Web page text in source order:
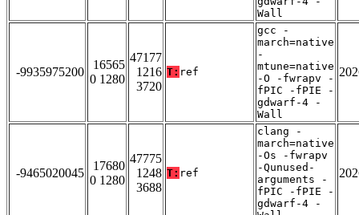
Wall
-9935975200
16565
0 1280
47177
1216
3720
T: ref
gcc -
march=native
-
mtune=native
-O -fwrapv -
fPIC -fPIE -
gdwarf-4 -
Wall
-9465020045
17680
0 1280
47775
1248
3688
T: ref
clang -
march=native
-Os -fwrapv
-Qunused-
arguments -
fPIC -fPIE -
gdwarf-4 -